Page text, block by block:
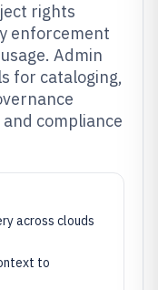
rights
enforcement
Admin
for cataloging,
compliance
across clouds
to